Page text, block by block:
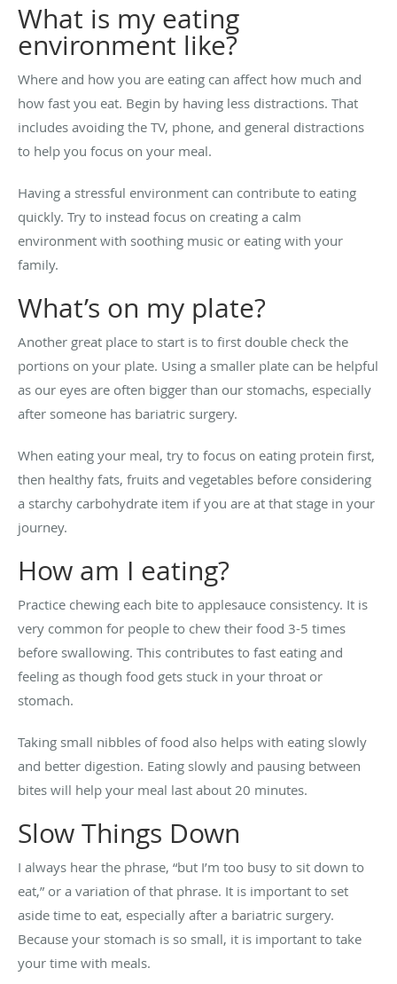
What is my eating
environment like?
Where and how you are eating can affect how much and
how fast you eat. Begin by having less distractions. That
includes avoiding the TV, phone, and general distractions
to help you focus on your meal.
Having a stressful environment can contribute to eating
quickly. Try to instead focus on creating a calm
environment with soothing music or eating with your
family.
What’s on my plate?
Another great place to start is to first double check the
portions on your plate. Using a smaller plate can be helpful
as our eyes are often bigger than our stomachs, especially
after someone has bariatric surgery.
When eating your meal, try to focus on eating protein first,
then healthy fats, fruits and vegetables before considering
a starchy carbohydrate item if you are at that stage in your
journey.
How am I eating?
Practice chewing each bite to applesauce consistency. It is
very common for people to chew their food 3-5 times
before swallowing. This contributes to fast eating and
feeling as though food gets stuck in your throat or
stomach.
Taking small nibbles of food also helps with eating slowly
and better digestion. Eating slowly and pausing between
bites will help your meal last about 20 minutes.
Slow Things Down
I always hear the phrase, “but I’m too busy to sit down to
eat,” or a variation of that phrase. It is important to set
aside time to eat, especially after a bariatric surgery.
Because your stomach is so small, it is important to take
your time with meals.